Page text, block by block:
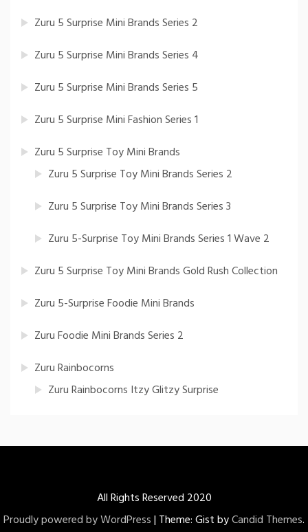
Zuru 5 Surprise Mini Brands Series 2
Zuru 5 Surprise Mini Brands Series 4
Zuru 5 Surprise Mini Brands Series 5
Zuru 5 Surprise Mini Fashion Series 1
Zuru 5 Surprise Toy Mini Brands
Zuru 5 Surprise Toy Mini Brands Series 2
Zuru 5 Surprise Toy Mini Brands Series 3
Zuru 5-Surprise Toy Mini Brands Series 1 Wave 2
Zuru 5 Surprise Toy Mini Brands Gold Rush Collection
Zuru 5-Surprise Foodie Mini Brands
Zuru Foodie Mini Brands Series 2
Zuru Rainbocorns
Zuru Rainbocorns Itzy Glitzy Surprise
All Rights Reserved 2020
Proudly powered by WordPress| Theme: Gist byCandid Themes.